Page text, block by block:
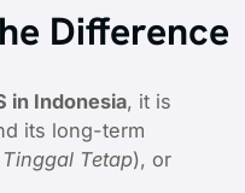
Difference
in Indonesia, it is
its long-term
Tetap), or